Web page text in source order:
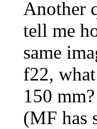
Another
tell me
same
f22,
150
(MF has